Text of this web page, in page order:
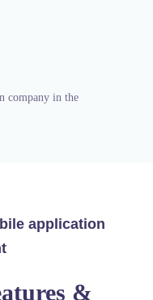
company in the
application
&